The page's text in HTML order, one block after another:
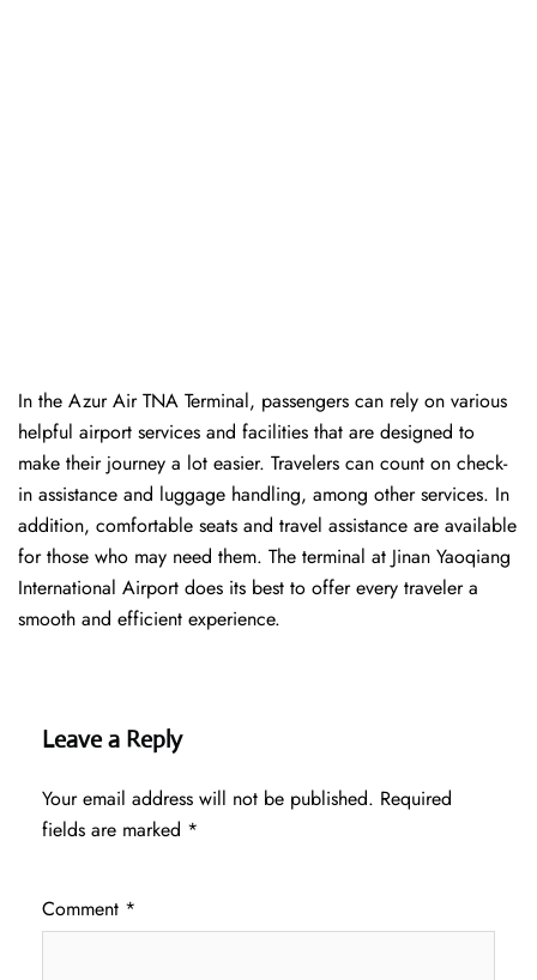
In​‍​‌‍​‍‌​‍​‌‍​‍‌ the Azur Air TNA Terminal, passengers can rely on various
helpful airport services and facilities that are designed to
make their journey a lot easier. Travelers can count on check-
in assistance and luggage handling, among other services. In
addition, comfortable seats and travel assistance are available
for those who may need them. The terminal at Jinan Yaoqiang
International Airport does its best to offer every traveler a
smooth and efficient ​‍​‌‍​‍‌​‍​‌‍​‍‌experience.
Leave a Reply
Your email address will not be published. Required
fields are marked *
Comment *